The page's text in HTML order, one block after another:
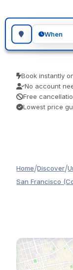
Search for a
When
Book instantly
No account
Free
Lowest price
Home/Discover/
San Francisco